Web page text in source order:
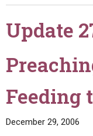
STANDINGWATCH
LITERATURE
BOOKLETS
BY PUBLISH DATE
Q&AS
VIDEOS
PROMO VIDEOS
SERMONS
Update
Feeding
December 29, 2006